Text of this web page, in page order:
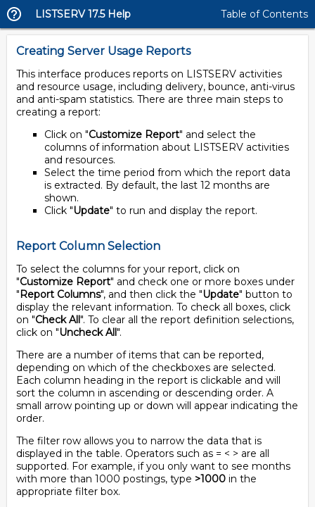
LISTSERV 17.5 Help Table of Contents
Creating Server Usage Reports
This interface produces reports on LISTSERV activities
and resource usage, including delivery, bounce, anti-virus
and anti-spam statistics. There are three main steps to
creating a report:
Click on "Customize Report" and select the
columns of information about LISTSERV activities
and resources.
Select the time period from which the report data
is extracted. By default, the last 12 months are
shown.
Click "Update" to run and display the report.
Report Column Selection
To select the columns for your report, click on
"Customize Report" and check one or more boxes under
"Report Columns", and then click the "Update" button to
display the relevant information. To check all boxes, click
on "Check All". To clear all the report definition selections,
click on "Uncheck All".
There are a number of items that can be reported,
depending on which of the checkboxes are selected.
Each column heading in the report is clickable and will
sort the column in ascending or descending order. A
small arrow pointing up or down will appear indicating the
order.
The filter row allows you to narrow the data that is
displayed in the table. Operators such as = < > are all
supported. For example, if you only want to see months
with more than 1000 postings, type >1000 in the
appropriate filter box.